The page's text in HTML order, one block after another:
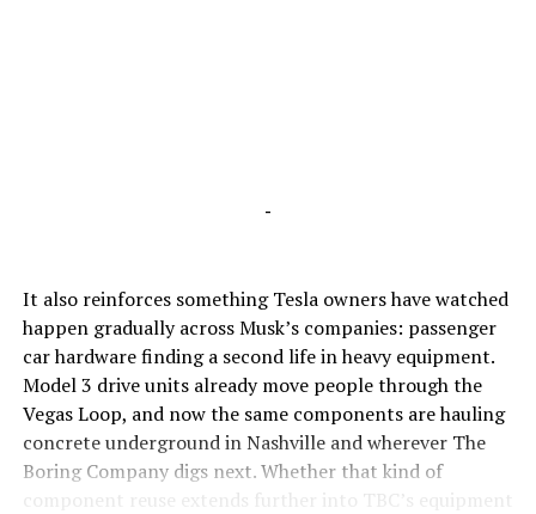
-
It also reinforces something Tesla owners have watched
happen gradually across Musk’s companies: passenger
car hardware finding a second life in heavy equipment.
Model 3 drive units already move people through the
Vegas Loop, and now the same components are hauling
concrete underground in Nashville and wherever The
Boring Company digs next. Whether that kind of
component reuse extends further into TBC’s equipment